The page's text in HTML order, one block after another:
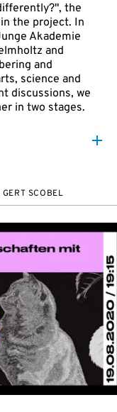
the
the project. In
Akademie
and
and
science and
discussions, we
in two stages.
SCOBEL